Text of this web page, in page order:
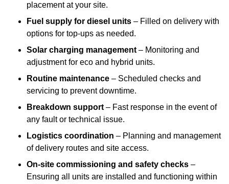
placement at your site.
Fuel supply for diesel units – Filled on delivery with
options for top-ups as needed.
Solar charging management – Monitoring and
adjustment for eco and hybrid units.
Routine maintenance – Scheduled checks and
servicing to prevent downtime.
Breakdown support – Fast response in the event of
any fault or technical issue.
Logistics coordination – Planning and management
of delivery routes and site access.
On-site commissioning and safety checks –
Ensuring all units are installed and functioning within